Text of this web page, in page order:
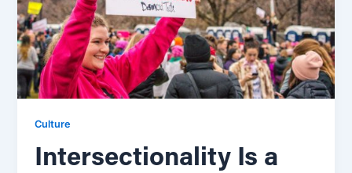
Culture
Intersectionality Is a